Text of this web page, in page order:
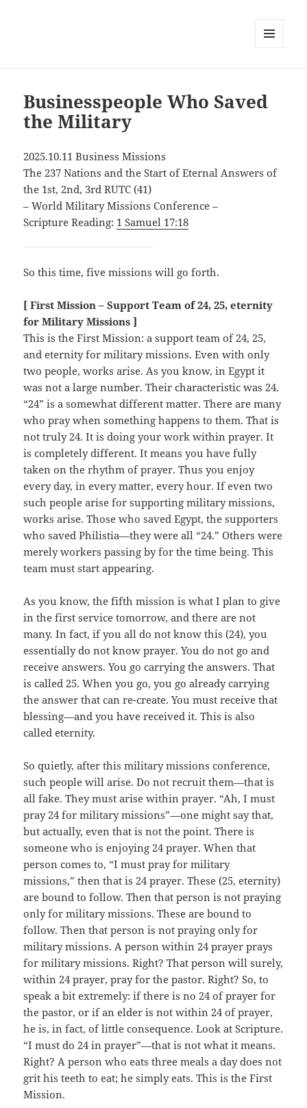
Businesspeople Who Saved
the Military
2025.10.11 Business Missions
The 237 Nations and the Start of Eternal Answers of
the 1st, 2nd, 3rd RUTC (41)
– World Military Missions Conference –
Scripture Reading: 1 Samuel 17:18
So this time, five missions will go forth.
[ First Mission – Support Team of 24, 25, eternity
for Military Missions ]
This is the First Mission: a support team of 24, 25,
and eternity for military missions. Even with only
two people, works arise. As you know, in Egypt it
was not a large number. Their characteristic was 24.
“24” is a somewhat different matter. There are many
who pray when something happens to them. That is
not truly 24. It is doing your work within prayer. It
is completely different. It means you have fully
taken on the rhythm of prayer. Thus you enjoy
every day, in every matter, every hour. If even two
such people arise for supporting military missions,
works arise. Those who saved Egypt, the supporters
who saved Philistia—they were all “24.” Others were
merely workers passing by for the time being. This
team must start appearing.
As you know, the fifth mission is what I plan to give
in the first service tomorrow, and there are not
many. In fact, if you all do not know this (24), you
essentially do not know prayer. You do not go and
receive answers. You go carrying the answers. That
is called 25. When you go, you go already carrying
the answer that can re-create. You must receive that
blessing—and you have received it. This is also
called eternity.
So quietly, after this military missions conference,
such people will arise. Do not recruit them—that is
all fake. They must arise within prayer. “Ah, I must
pray 24 for military missions”—one might say that,
but actually, even that is not the point. There is
someone who is enjoying 24 prayer. When that
person comes to, “I must pray for military
missions,” then that is 24 prayer. These (25, eternity)
are bound to follow. Then that person is not praying
only for military missions. These are bound to
follow. Then that person is not praying only for
military missions. A person within 24 prayer prays
for military missions. Right? That person will surely,
within 24 prayer, pray for the pastor. Right? So, to
speak a bit extremely: if there is no 24 of prayer for
the pastor, or if an elder is not within 24 of prayer,
he is, in fact, of little consequence. Look at Scripture.
“I must do 24 in prayer”—that is not what it means.
Right? A person who eats three meals a day does not
grit his teeth to eat; he simply eats. This is the First
Mission.